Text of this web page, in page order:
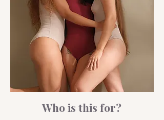
Who is this for?